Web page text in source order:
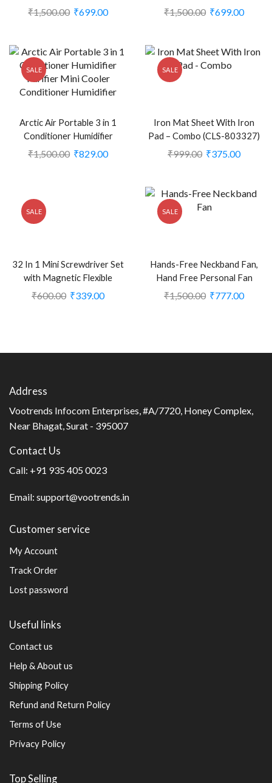
2388372)
₹1,500.00 ₹699.00
2248704)
₹1,500.00 ₹699.00
SALE
Arctic Air Portable 3 in 1
Conditioner Humidifier
Purifier Mini Cooler (White)
(CLS-2387977)
₹1,500.00 ₹829.00
SALE
Iron Mat Sheet With Iron
Pad – Combo (CLS-803327)
₹999.00 ₹375.00
SALE
32 In 1 Mini Screwdriver Set
with Magnetic Flexible
Extension Rod for Home
₹600.00 ₹339.00
SALE
Hands-Free Neckband Fan,
Hand Free Personal Fan
(CLS-2248705)
₹1,500.00 ₹777.00
Address
Vootrends Infocom Enterprises, #A/7720, Honey Complex,
Near Bhagat, Surat - 395007
Contact Us
Call: +91 935 405 0023
Email: support@vootrends.in
Customer service
My Account
Track Order
Lost password
Useful links
Contact us
Help & About us
Shipping Policy
Refund and Return Policy
Terms of Use
Privacy Policy
Top Selling